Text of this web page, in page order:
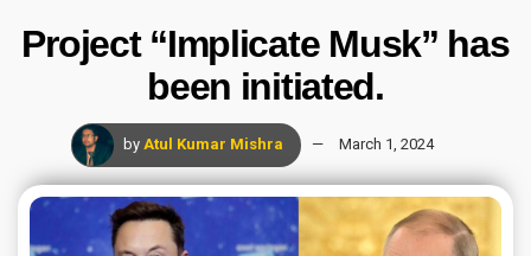
Project “Implicate Musk” has
been initiated.
by Atul Kumar Mishra March 1, 2024